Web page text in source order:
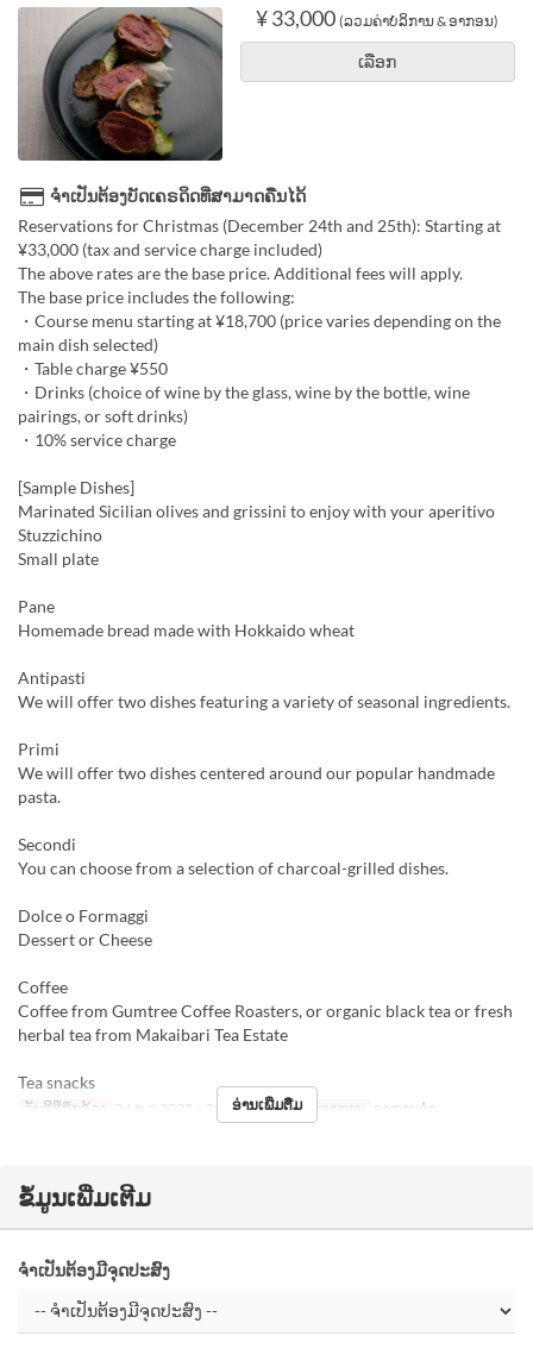
¥ 33,000 (ລວມຄ່າບໍລິການ & ອາກອນ)
ເລືອກ
ຈຳເປັນຕ້ອງບັດເຄຣດິດທີ່ສາມາດຄືນໄດ້
Reservations for Christmas (December 24th and 25th): Starting at
¥33,000 (tax and service charge included)
The above rates are the base price. Additional fees will apply.
The base price includes the following:
・Course menu starting at ¥18,700 (price varies depending on the
main dish selected)
・Table charge ¥550
・Drinks (choice of wine by the glass, wine by the bottle, wine
pairings, or soft drinks)
・10% service charge
[Sample Dishes]
Marinated Sicilian olives and grissini to enjoy with your aperitivo
Stuzzichino
Small plate
Pane
Homemade bread made with Hokkaido wheat
Antipasti
We will offer two dishes featuring a variety of seasonal ingredients.
Primi
We will offer two dishes centered around our popular handmade
pasta.
Secondi
You can choose from a selection of charcoal-grilled dishes.
Dolce o Formaggi
Dessert or Cheese
Coffee
Coffee from Gumtree Coffee Roasters, or organic black tea or fresh
herbal tea from Makaibari Tea Estate
Tea snacks
ວັນທີທີ່ຖືກຕ້ອງ 24 ທ.ວ 2025 ~ 25 ທ.ວ 2025 ຄາບອາຫານ ອາຫານຄ່ຳ
ອ່ານເພີ່ມຕື່ມ
ຂໍ້ມູນເພີ່ມເຕີມ
ຈຳເປັນຕ້ອງມີຈຸດປະສົງ